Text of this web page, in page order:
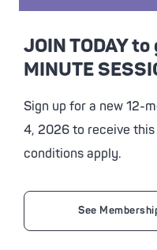
JOIN TODAY
MINUTE
Sign up for a new 12-
4, 2026 to receive this
conditions apply.
See